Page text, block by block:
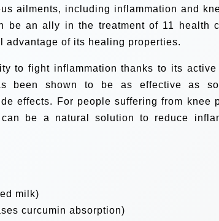
ailments, including inflammation and
be an ally in the treatment of 11 health
advantage of its healing properties.
to fight inflammation thanks to its active
been shown to be as effective as
effects. For people suffering from knee
be a natural solution to reduce
milk)
curcumin absorption)